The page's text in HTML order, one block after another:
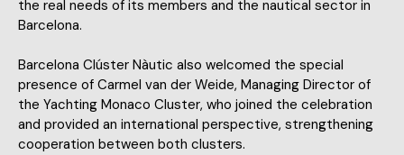
the real needs of its members and the nautical sector in
Barcelona.
Barcelona Clúster Nàutic also welcomed the special
presence of Carmel van der Weide, Managing Director of
the Yachting Monaco Cluster, who joined the celebration
and provided an international perspective, strengthening
cooperation between both clusters.